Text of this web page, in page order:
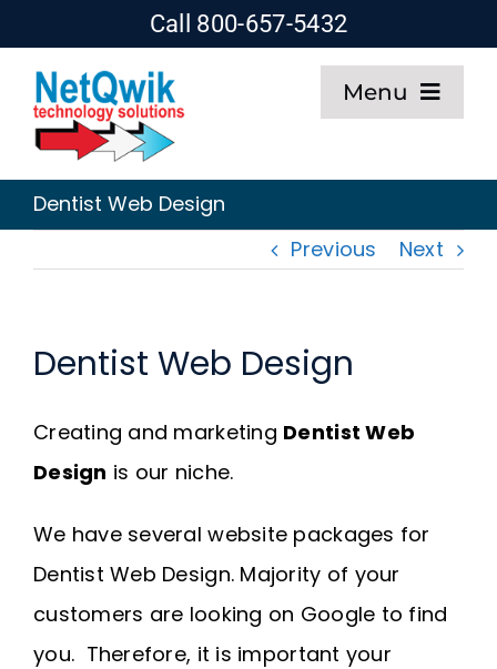
content
Call 800-657-5432
Menu
Home
Web Design
Hosting
About
Request A Quote
Dentist Web Design
Previous
Next
Dentist Web Design
Creating and marketing Dentist Web
Design is our niche.
We have several website packages for
Dentist Web Design. Majority of your
customers are looking on Google to find
you. Therefore, it is important your